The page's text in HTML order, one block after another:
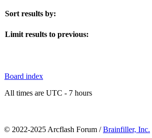
Sort results by:
Limit results to previous:
Board index
All times are UTC - 7 hours
© 2022-2025 Arcflash Forum /Brainfiller, Inc.